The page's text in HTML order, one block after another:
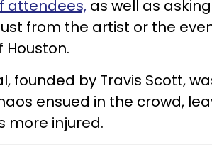
attendees, as well as
from the artist or the
founded by Travis Scott,
ensued in the crowd,
more injured.